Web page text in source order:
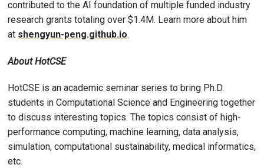
contributed to the AI foundation of multiple funded industry
research grants totaling over $1.4M. Learn more about him
at shengyun-peng.github.io.
About HotCSE
HotCSE is an academic seminar series to bring Ph.D.
students in Computational Science and Engineering together
to discuss interesting topics. The topics consist of high-
performance computing, machine learning, data analysis,
simulation, computational sustainability, medical informatics,
etc.